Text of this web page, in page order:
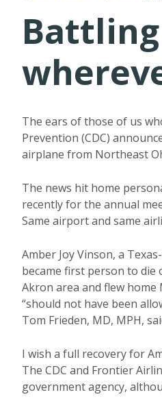
The ears of those of us
Prevention (CDC)
airplane from Northeast
The news hit home
recently for the annual
Same airport and same
Amber Joy Vinson, a
became first person to
Akron area and flew home
“should not have been
Tom Frieden, MD, MPH,
I wish a full recovery for
The CDC and Frontier
government agency,